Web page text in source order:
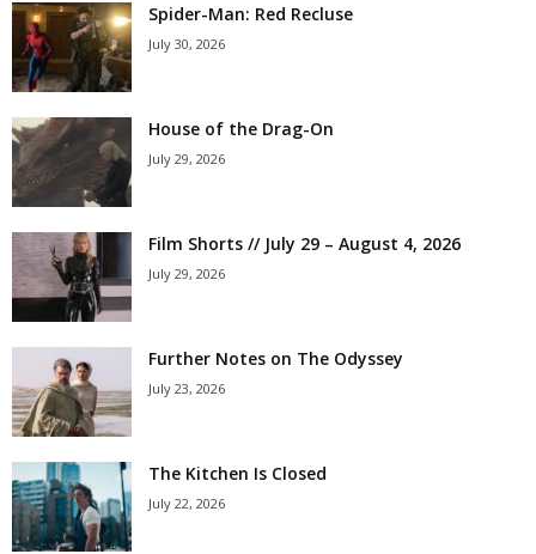
Spider-Man: Red Recluse
July 30, 2026
House of the Drag-On
July 29, 2026
Film Shorts // July 29 – August 4, 2026
July 29, 2026
Further Notes on The Odyssey
July 23, 2026
The Kitchen Is Closed
July 22, 2026